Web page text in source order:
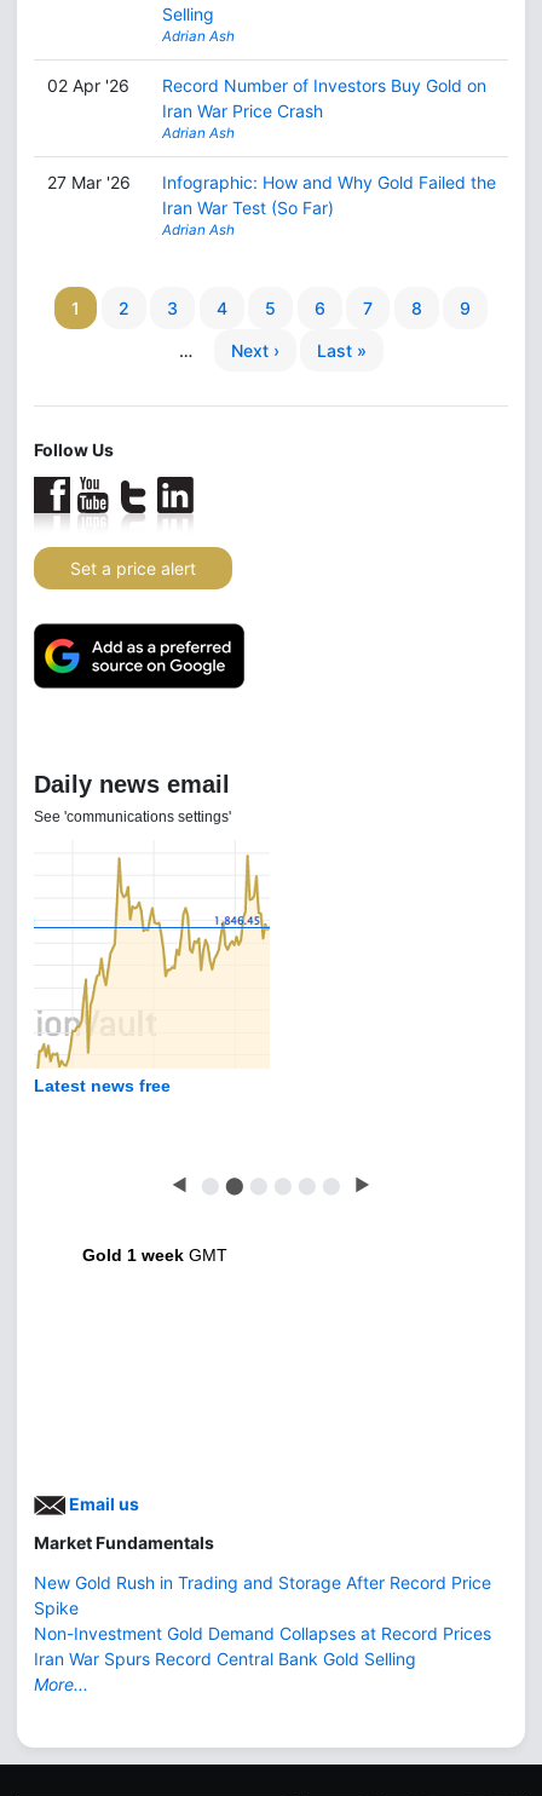
Selling
Adrian Ash
02 Apr '26
Record Number of Investors Buy Gold on
Iran War Price Crash
Adrian Ash
27 Mar '26
Infographic: How and Why Gold Failed the
Iran War Test (So Far)
Adrian Ash
1 2 3 4 5 6 7 8 9
… Next › Last »
Follow Us
Set a price alert
Daily news email
See 'communications settings'
Latest news free
◀ ⬤ ⬤ ⬤ ⬤ ⬤ ⬤ ▶
Gold 1 week GMT
Email us
Market Fundamentals
New Gold Rush in Trading and Storage After Record Price
Spike
Non-Investment Gold Demand Collapses at Record Prices
Iran War Spurs Record Central Bank Gold Selling
More...